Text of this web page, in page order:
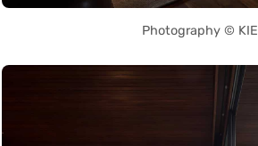
Photography © KIE